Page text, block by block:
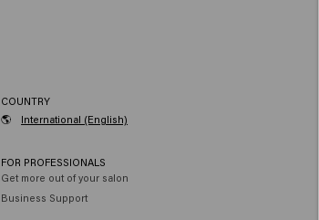
COUNTRY
🌎
International (English)
FOR PROFESSIONALS
Get more out of your salon
Business Support